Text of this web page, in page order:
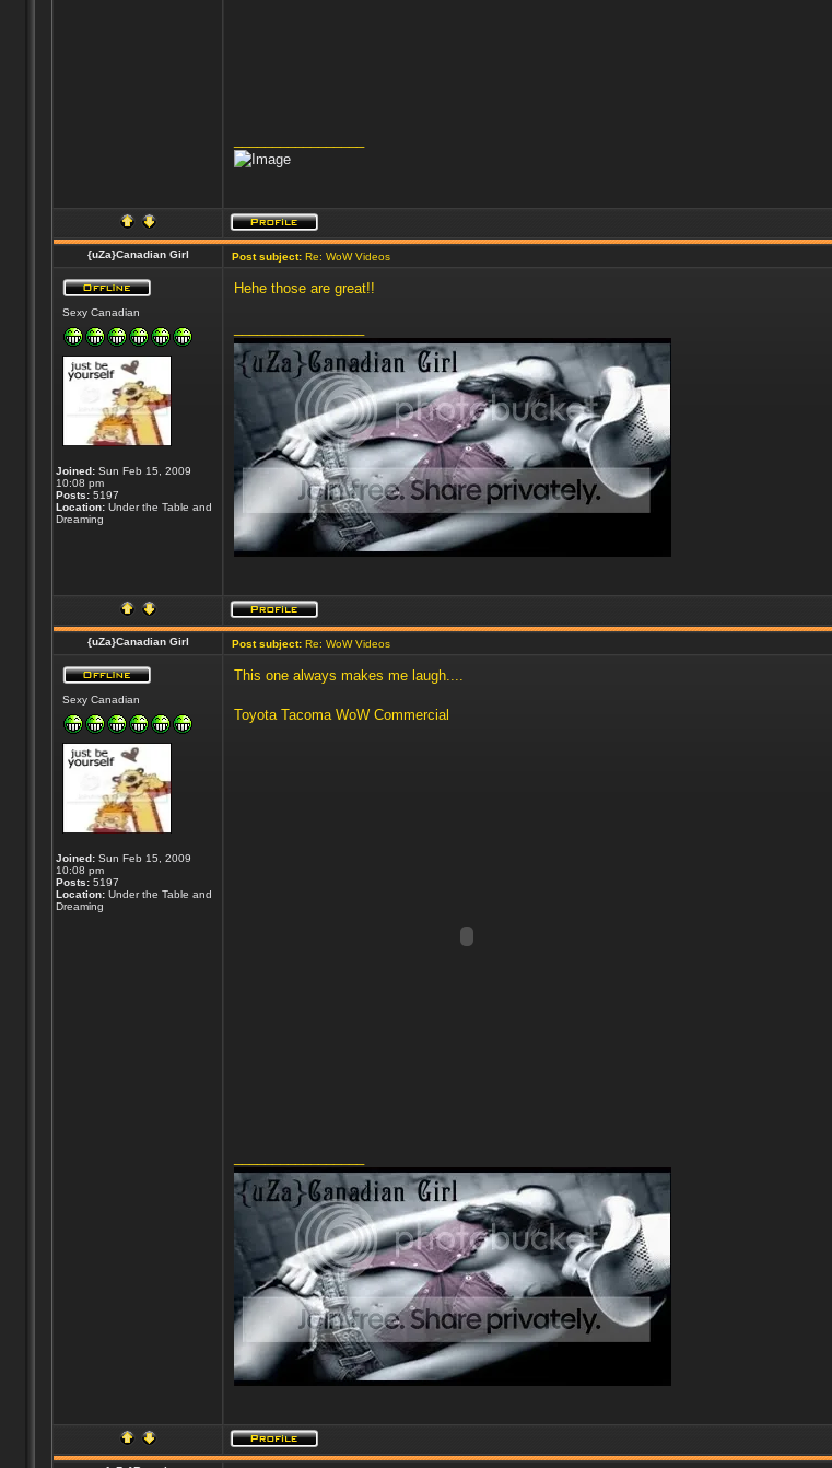
{uZa}Canadian Girl Post subject: Re: WoW Videos
Sexy Canadian
Joined: Sun Feb 15, 2009
10:08 pm
Posts: 5197
Location: Under the Table and
Dreaming
Hehe those are great!!
{uZa}Canadian Girl Post subject: Re: WoW Videos
Sexy Canadian
Joined: Sun Feb 15, 2009
10:08 pm
Posts: 5197
Location: Under the Table and
Dreaming
This one always makes me laugh....
Toyota Tacoma WoW Commercial